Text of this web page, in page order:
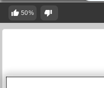
50%